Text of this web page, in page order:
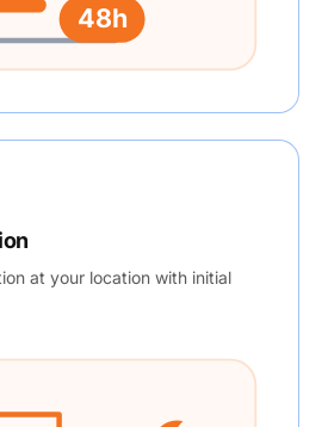
48h
at your location with initial